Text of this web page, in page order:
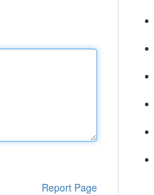
Report Page